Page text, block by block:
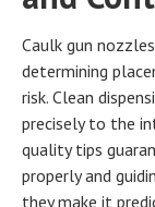
Caulk gun
determining
risk. Clean
precisely to the
quality tips
properly and
they make it